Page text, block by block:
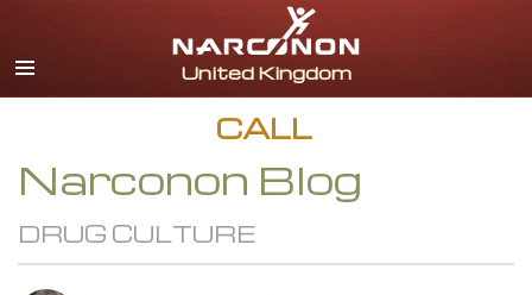
English
All Regions/Languages
CALL
Narconon Blog
DRUG CULTURE